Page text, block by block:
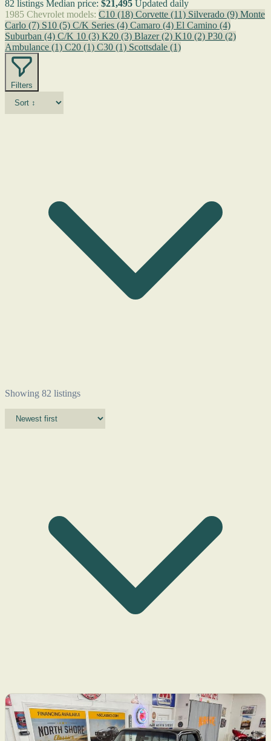
82 listings Median price: $21,495 Updated daily
1985 Chevrolet models: C10 (18) Corvette (11) Silverado (9) Monte
Carlo (7) S10 (5) C/K Series (4) Camaro (4) El Camino (4)
Suburban (4) C/K 10 (3) K20 (3) Blazer(2) K10 (2) P30 (2)
Ambulance (1) C20 (1) C30 (1) Scottsdale (1)
Filters
Showing 82 listings